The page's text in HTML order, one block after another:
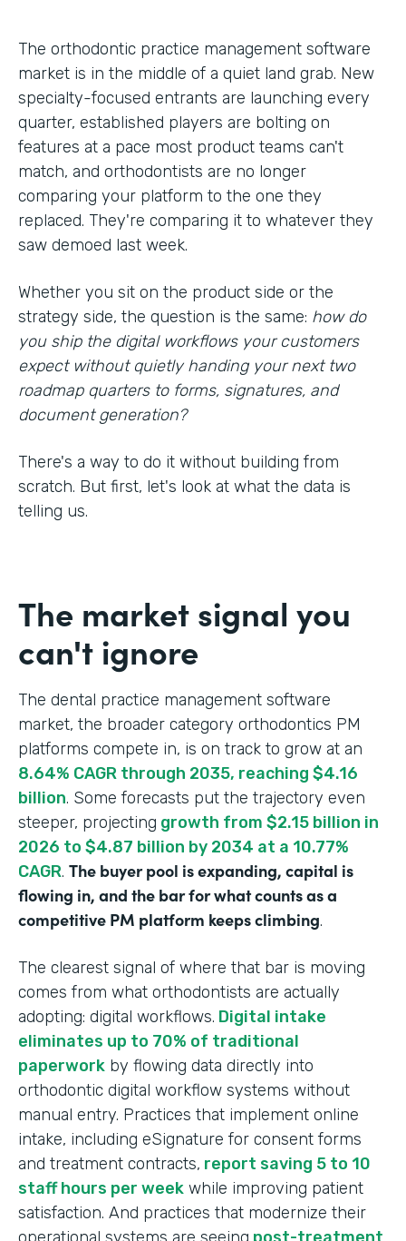
The orthodontic practice management software
market is in the middle of a quiet land grab. New
specialty-focused entrants are launching every
quarter, established players are bolting on
features at a pace most product teams can't
match, and orthodontists are no longer
comparing your platform to the one they
replaced. They're comparing it to whatever they
saw demoed last week.
Whether you sit on the product side or the
strategy side, the question is the same: how do
you ship the digital workflows your customers
expect without quietly handing your next two
roadmap quarters to forms, signatures, and
document generation?
There's a way to do it without building from
scratch. But first, let's look at what the data is
telling us.
The market signal you
can't ignore
The dental practice management software
market, the broader category orthodontics PM
platforms compete in, is on track to grow at an
8.64% CAGR through 2035, reaching $4.16
billion. Some forecasts put the trajectory even
steeper, projecting growth from $2.15 billion in
2026 to $4.87 billion by 2034 at a 10.77%
CAGR. The buyer pool is expanding, capital is
flowing in, and the bar for what counts as a
competitive PM platform keeps climbing.
The clearest signal of where that bar is moving
comes from what orthodontists are actually
adopting: digital workflows. Digital intake
eliminates up to 70% of traditional
paperwork by flowing data directly into
orthodontic digital workflow systems without
manual entry. Practices that implement online
intake, including eSignature for consent forms
and treatment contracts, report saving 5 to 10
staff hours per week while improving patient
satisfaction. And practices that modernize their